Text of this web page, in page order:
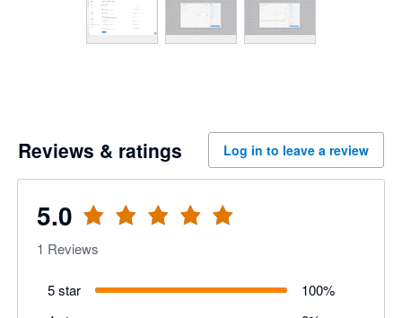
Reviews & ratings Log in to leave a review
5.0
1 Reviews
5 star 100%